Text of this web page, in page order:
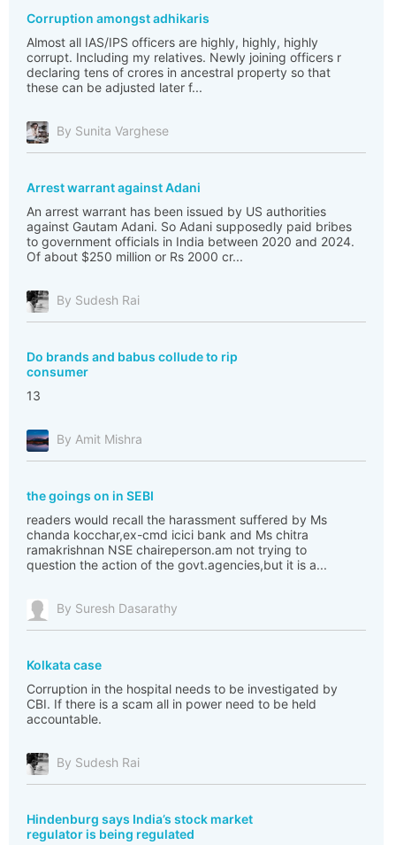
Corruption amongst adhikaris
Almost all IAS/IPS officers are highly, highly, highly
corrupt. Including my relatives. Newly joining officers r
declaring tens of crores in ancestral property so that
these can be adjusted later f...
By Sunita Varghese
Arrest warrant against Adani
An arrest warrant has been issued by US authorities
against Gautam Adani. So Adani supposedly paid bribes
to government officials in India between 2020 and 2024.
Of about $250 million or Rs 2000 cr...
By Sudesh Rai
Do brands and babus collude to rip
consumer
13
By Amit Mishra
the goings on in SEBI
readers would recall the harassment suffered by Ms
chanda kocchar,ex-cmd icici bank and Ms chitra
ramakrishnan NSE chaireperson.am not trying to
question the action of the govt.agencies,but it is a...
By Suresh Dasarathy
Kolkata case
Corruption in the hospital needs to be investigated by
CBI. If there is a scam all in power need to be held
accountable.
By Sudesh Rai
Hindenburg says India’s stock market
regulator is being regulated